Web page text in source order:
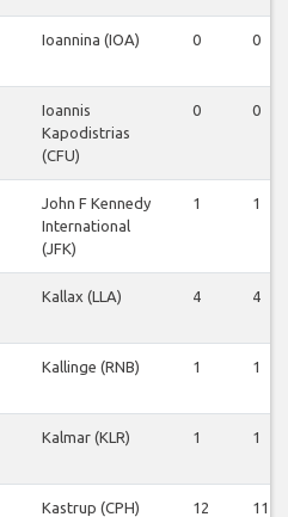
Ioannina (IOA) 0 0
Ioannis
Kapodistrias
(CFU)
0 0
John F Kennedy
International
(JFK)
1 1
Kallax (LLA) 4 4
Kallinge (RNB) 1 1
Kalmar (KLR) 1 1
Kastrup (CPH) 12 11